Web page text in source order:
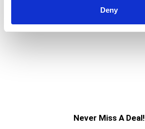
Deny
Never Miss A Deal!